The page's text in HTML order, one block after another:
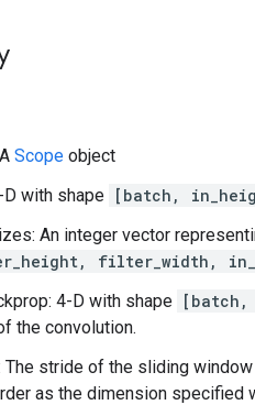
Scope object
D with shape [batch,
An integer vector
filter_width,
4-D with shape [batch,
the convolution.
The stride of the sliding
as the dimension specified